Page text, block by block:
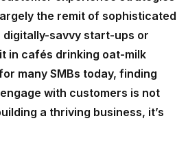
the remit of sophisticated
savvy start-ups or
in cafés drinking oat-milk
many SMBs today, finding
with customers is not
a thriving business, it’s